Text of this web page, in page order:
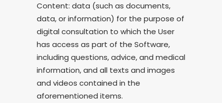
Content: data (such as documents,
data, or information) for the purpose of
digital consultation to which the User
has access as part of the Software,
including questions, advice, and medical
information, and all texts and images
and videos contained in the
aforementioned items.